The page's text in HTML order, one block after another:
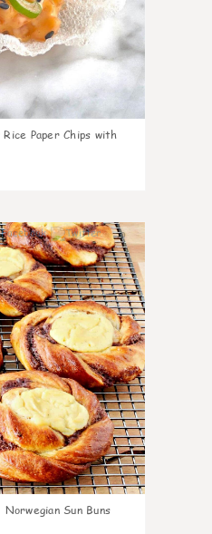
Rice Paper Chips with
0
Norwegian Sun Buns